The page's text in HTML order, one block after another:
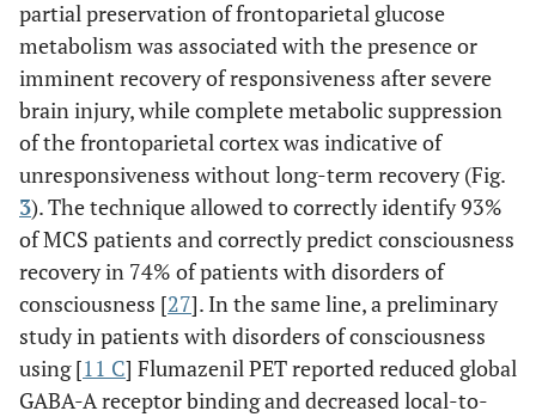
partial preservation of frontoparietal glucose
metabolism was associated with the presence or
imminent recovery of responsiveness after severe
brain injury, while complete metabolic suppression
of the frontoparietal cortex was indicative of
unresponsiveness without long-term recovery (Fig.
3). The technique allowed to correctly identify 93%
of MCS patients and correctly predict consciousness
recovery in 74% of patients with disorders of
consciousness [27]. In the same line, a preliminary
study in patients with disorders of consciousness
using [11 C] Flumazenil PET reported reduced global
GABA-A receptor binding and decreased local-to-